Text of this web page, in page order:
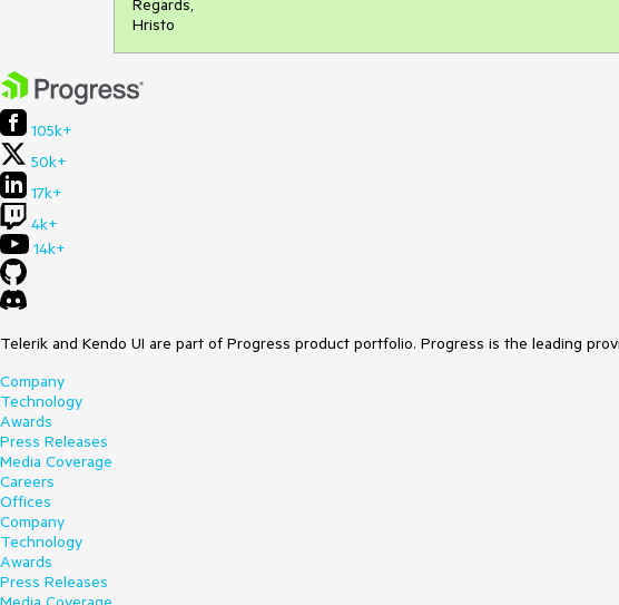
Regards,
Hristo
105k+
50k+
17k+
4k+
14k+
Telerik and Kendo UI are part of Progress product portfolio. Progress is the leading
Company
Technology
Awards
Press Releases
Media Coverage
Careers
Offices
Company
Technology
Awards
Press Releases